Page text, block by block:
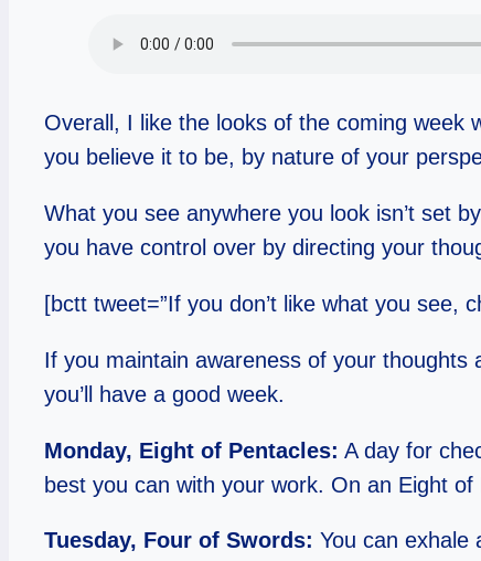
Overall, I like the looks of the coming week
you believe it to be, by nature of your
What you see anywhere you look isn’t set
you have control over by directing your
[bctt tweet=”If you don’t like what you see,
If you maintain awareness of your
you’ll have a good week.
Monday, Eight of Pentacles: A day for
best you can with your work. On an Eight
Tuesday, Four of Swords: You can exhale